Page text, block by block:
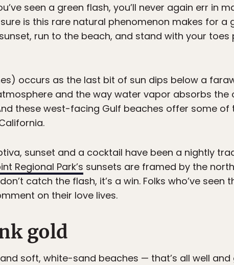
seen a green flash, you’ll never again err in
is this rare natural phenomenon makes for a
run to the beach, and stand with your
occurs as the last bit of sun dips below a
and the way water vapor absorbs the
these west-facing Gulf beaches offer some
sunset and a cocktail have been a nightly
Regional Park’s sunsets are framed by the
catch the flash, it’s a win. Folks who’ve seen
on their love lives.
gold
soft, white-sand beaches — that’s all well